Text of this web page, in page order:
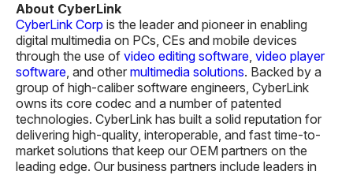
About CyberLink
CyberLink Corp is the leader and pioneer in enabling
digital multimedia on PCs, CEs and mobile devices
through the use of video editing software, video player
software, and other multimedia solutions. Backed by a
group of high-caliber software engineers, CyberLink
owns its core codec and a number of patented
technologies. CyberLink has built a solid reputation for
delivering high-quality, interoperable, and fast time-to-
market solutions that keep our OEM partners on the
leading edge. Our business partners include leaders in